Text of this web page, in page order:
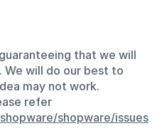
that we will
We will do our best to
may not work.
refer
shopware/issues